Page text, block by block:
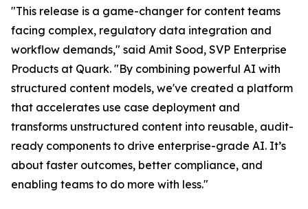
"This release is a game-changer for content teams
facing complex, regulatory data integration and
workflow demands," said Amit Sood, SVP Enterprise
Products at Quark. "By combining powerful AI with
structured content models, we've created a platform
that accelerates use case deployment and
transforms unstructured content into reusable, audit-
ready components to drive enterprise-grade AI. It’s
about faster outcomes, better compliance, and
enabling teams to do more with less."